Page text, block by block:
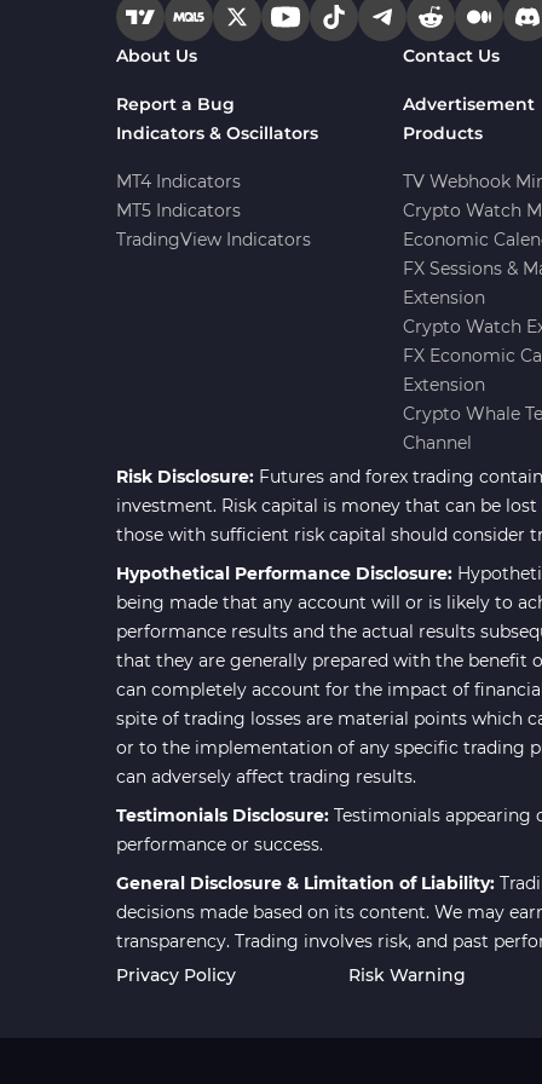
Forward Market MT4
Indicators
175
Machine Learning Indicators
for MetaTrader 4
M1-M5 Time MT4 Indicators
Pattern Recognition Indicators
Gann Indicators for MetaTrader
Smart Money MT4 Indicators 72
Forex MT4 Indicators
Fast Scalper MT4 Indicators 49
Oscillators MT4 Indicators
Expert Advisor (EA) in MT4 4
Risk Management MT4
Indicators
21
News Indicators for MetaTrader
2
Volume MT4 Indicators 23
Signal & Forecast MT4
About Us Contact Us
Report a Bug Advertisement
Indicators & Oscillators
MT4 Indicators
MT5 Indicators
TradingView Indicators
Products
TV Webhook
Crypto Watch
Economic
FX Sessions &
Extension
Crypto Watch
FX Economic
Extension
Crypto Whale
Channel
Risk Disclosure: Futures and forex trading
investment. Risk capital is money that can be
those with sufficient risk capital should consider
Hypothetical Performance Disclosure:
being made that any account will or is likely to
performance results and the actual results
that they are generally prepared with the benefit
can completely account for the impact of
spite of trading losses are material points which
or to the implementation of any specific trading
can adversely affect trading results.
Testimonials Disclosure: Testimonials appearing
performance or success.
General Disclosure & Limitation of Liability:
decisions made based on its content. We may
transparency. Trading involves risk, and past
Privacy Policy
Risk Warning